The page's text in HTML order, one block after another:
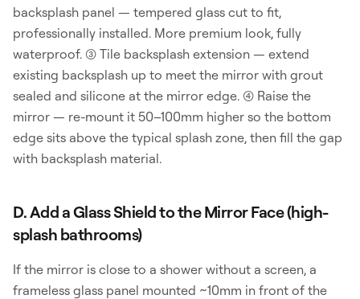
backsplash panel — tempered glass cut to fit,
professionally installed. More premium look, fully
waterproof. (3) Tile backsplash extension — extend
existing backsplash up to meet the mirror with grout
sealed and silicone at the mirror edge. (4) Raise the
mirror — re-mount it 50–100mm higher so the bottom
edge sits above the typical splash zone, then fill the gap
with backsplash material.
D. Add a Glass Shield to the Mirror Face (high-
splash bathrooms)
If the mirror is close to a shower without a screen, a
frameless glass panel mounted ~10mm in front of the